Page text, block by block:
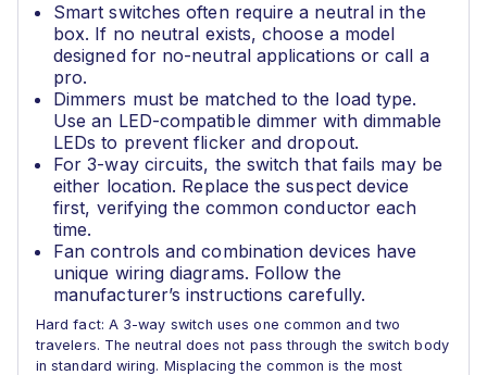
Smart switches often require a neutral in the
box. If no neutral exists, choose a model
designed for no-neutral applications or call a
pro.
Dimmers must be matched to the load type.
Use an LED-compatible dimmer with dimmable
LEDs to prevent flicker and dropout.
For 3-way circuits, the switch that fails may be
either location. Replace the suspect device
first, verifying the common conductor each
time.
Fan controls and combination devices have
unique wiring diagrams. Follow the
manufacturer’s instructions carefully.
Hard fact: A 3-way switch uses one common and two
travelers. The neutral does not pass through the switch body
in standard wiring. Misplacing the common is the most